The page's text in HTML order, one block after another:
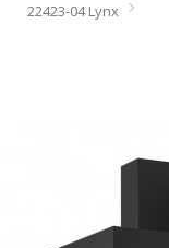
22423-04 Lynx